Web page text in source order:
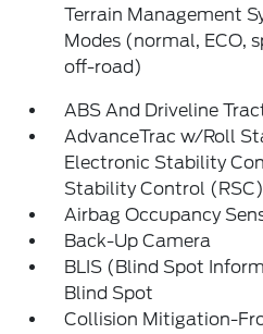
Terrain Management
Modes (normal, ECO,
off-road)
ABS And Driveline
AdvanceTrac w/Roll
Electronic Stability
Stability Control (RSC)
Airbag Occupancy
Back-Up Camera
BLIS (Blind Spot
Blind Spot
Collision Mitigation-